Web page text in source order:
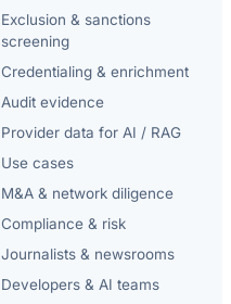
Exclusion & sanctions
screening
Credentialing & enrichment
Audit evidence
Provider data for AI / RAG
Use cases
M&A & network diligence
Compliance & risk
Journalists & newsrooms
Developers & AI teams